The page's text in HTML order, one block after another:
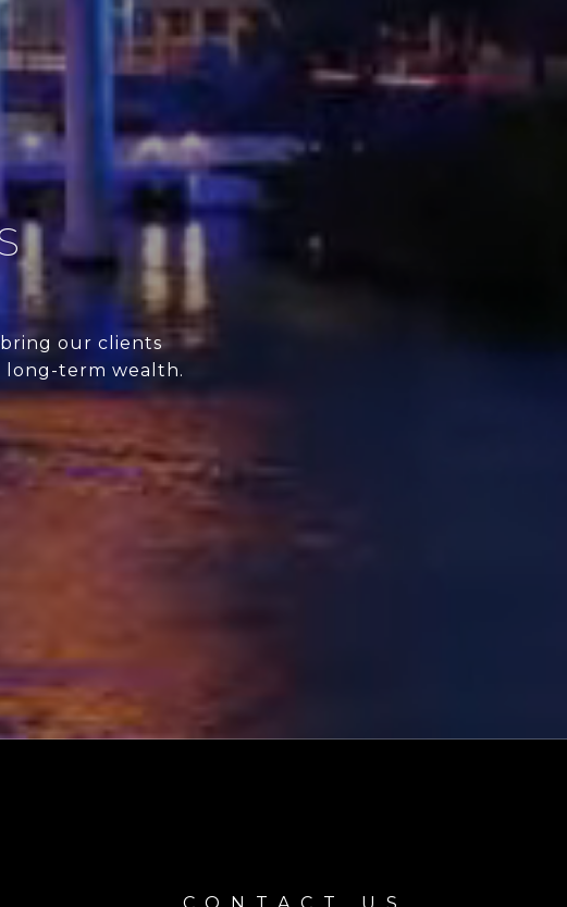
our clients
term wealth.